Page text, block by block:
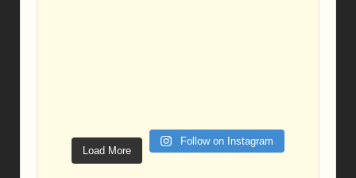
Load More
Follow on Instagram